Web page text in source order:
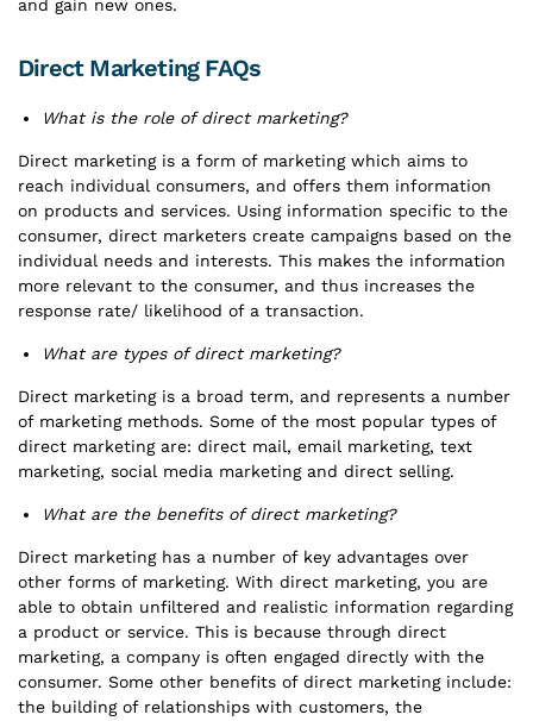
and gain new ones.
Direct Marketing FAQs
What is the role of direct marketing?
Direct marketing is a form of marketing which aims to
reach individual consumers, and offers them information
on products and services. Using information specific to the
consumer, direct marketers create campaigns based on the
individual needs and interests. This makes the information
more relevant to the consumer, and thus increases the
response rate/ likelihood of a transaction.
What are types of direct marketing?
Direct marketing is a broad term, and represents a number
of marketing methods. Some of the most popular types of
direct marketing are: direct mail, email marketing, text
marketing, social media marketing and direct selling.
What are the benefits of direct marketing?
Direct marketing has a number of key advantages over
other forms of marketing. With direct marketing, you are
able to obtain unfiltered and realistic information regarding
a product or service. This is because through direct
marketing, a company is often engaged directly with the
consumer. Some other benefits of direct marketing include:
the building of relationships with customers, the